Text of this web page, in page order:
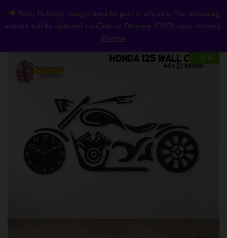
Honda 125 Wall Clock 0
Log
-20 %
Note: Delivery charges must be paid in advance. The remaining
amount will be collected via Cash on Delivery (COD) upon delivery.
Dismiss